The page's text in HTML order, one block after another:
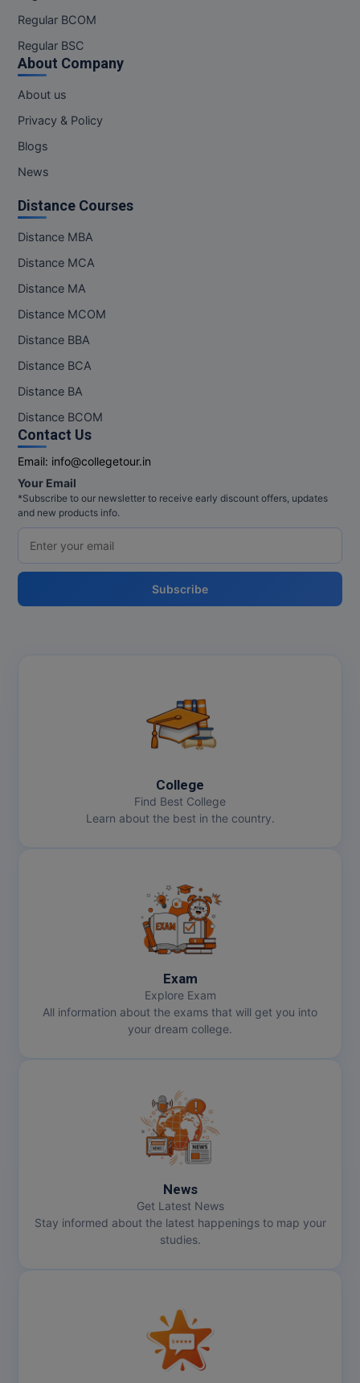
Regular BCOM
Regular BSC
About Company
About us
Privacy & Policy
Blogs
News
Distance Courses
Distance MBA
Distance MCA
Distance MA
Distance MCOM
Distance BBA
Distance BCA
Distance BA
Distance BCOM
Contact Us
Email: info@collegetour.in
Your Email
*Subscribe to our newsletter to receive early discount offers, updates
and new products info.
Subscribe
College
Find Best College
Learn about the best in the country.
Exam
Explore Exam
All information about the exams that will get you into
your dream college.
News
Get Latest News
Stay informed about the latest happenings to map your
studies.